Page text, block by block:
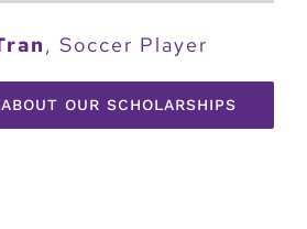
, Soccer Player
OUR SCHOLARSHIPS